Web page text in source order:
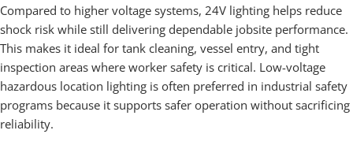
Compared to higher voltage systems, 24V lighting helps reduce
shock risk while still delivering dependable jobsite performance.
This makes it ideal for tank cleaning, vessel entry, and tight
inspection areas where worker safety is critical. Low-voltage
hazardous location lighting is often preferred in industrial safety
programs because it supports safer operation without sacrificing
reliability.